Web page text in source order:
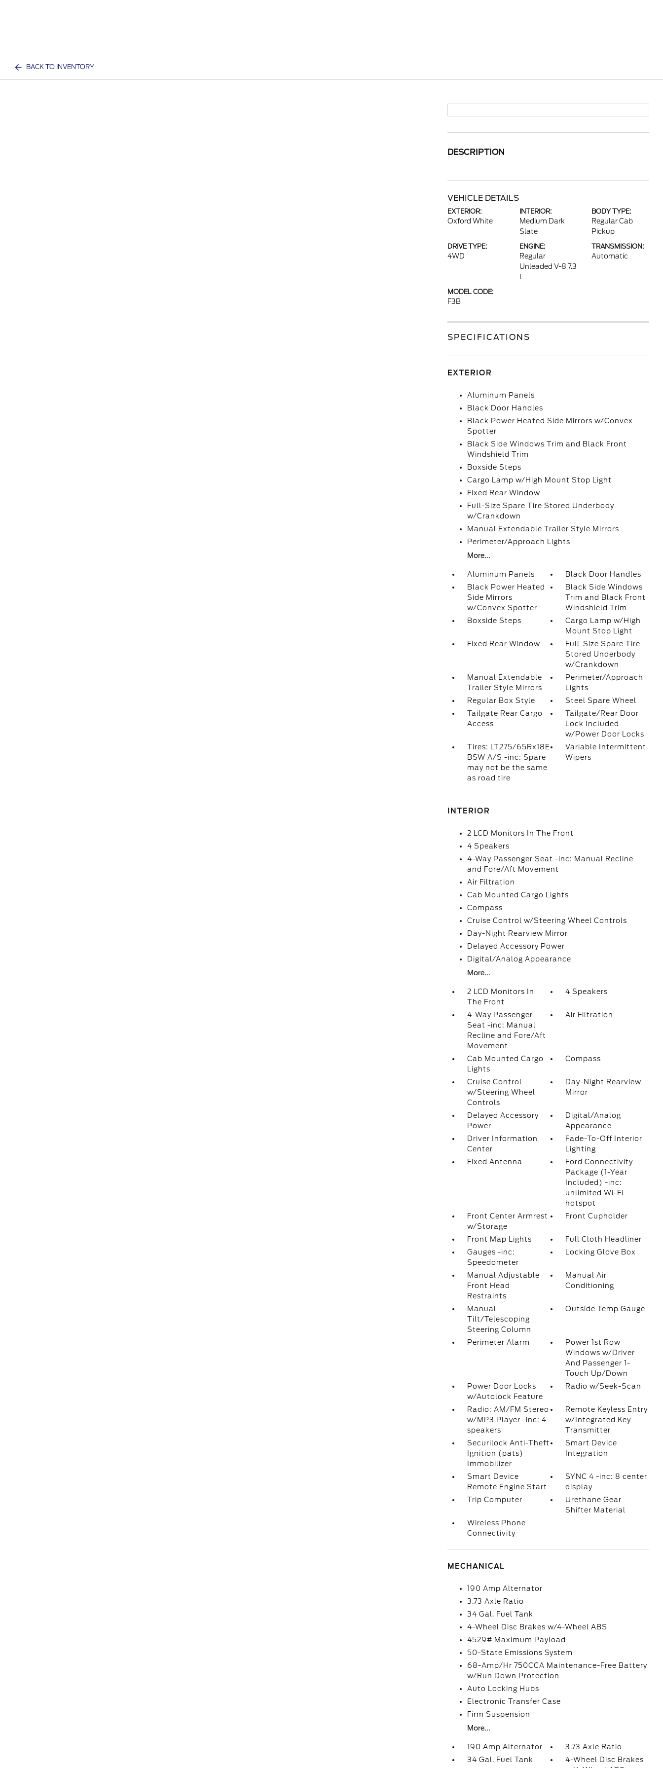
BACK TO INVENTORY
DESCRIPTION
VEHICLE DETAILS
EXTERIOR:
Oxford White
INTERIOR:
Medium Dark
Slate
BODY TYPE:
Regular Cab
Pickup
DRIVE TYPE:
4WD
ENGINE:
Regular
Unleaded V-8 7.3
TRANSMISSION:
Automatic
MODEL CODE:
F3B
SPECIFICATIONS
EXTERIOR
Aluminum Panels
Black Door Handles
Black Power Heated Side Mirrors w/Convex
Spotter
Black Side Windows Trim and Black Front
Windshield Trim
Boxside Steps
Cargo Lamp w/High Mount Stop Light
Fixed Rear Window
Full-Size Spare Tire Stored Underbody
w/Crankdown
Manual Extendable Trailer Style Mirrors
Perimeter/Approach Lights
More...
Aluminum Panels
Black Door Handles
Black Power Heated
Side Mirrors
w/Convex Spotter
Black Side Windows
Trim and Black Front
Windshield Trim
Boxside Steps
Cargo Lamp w/High
Mount Stop Light
Fixed Rear Window
Full-Size Spare Tire
Stored Underbody
w/Crankdown
Manual Extendable
Trailer Style Mirrors
Perimeter/Approach
Lights
Regular Box Style
Steel Spare Wheel
Tailgate Rear Cargo
Access
Tailgate/Rear Door
Lock Included
w/Power Door Locks
Tires: LT275/65Rx18E
BSW A/S -inc: Spare
may not be the same
as road tire
Variable Intermittent
Wipers
INTERIOR
2 LCD Monitors In The Front
4 Speakers
4-Way Passenger Seat -inc: Manual Recline
and Fore/Aft Movement
Air Filtration
Cab Mounted Cargo Lights
Compass
Cruise Control w/Steering Wheel Controls
Day-Night Rearview Mirror
Delayed Accessory Power
Digital/Analog Appearance
More...
2 LCD Monitors In
The Front
4 Speakers
4-Way Passenger
Seat -inc: Manual
Recline and Fore/Aft
Movement
Air Filtration
Cab Mounted Cargo
Lights
Compass
Cruise Control
w/Steering Wheel
Controls
Day-Night Rearview
Mirror
Delayed Accessory
Power
Digital/Analog
Appearance
Driver Information
Center
Fade-To-Off Interior
Lighting
Fixed Antenna
Ford Connectivity
Package (1-Year
Included) -inc:
unlimited Wi-Fi
hotspot
Front Center Armrest
w/Storage
Front Cupholder
Front Map Lights
Full Cloth Headliner
Gauges -inc:
Speedometer
Locking Glove Box
Manual Adjustable
Front Head
Restraints
Manual Air
Conditioning
Manual
Tilt/Telescoping
Steering Column
Outside Temp Gauge
Perimeter Alarm
Power 1st Row
Windows w/Driver
And Passenger 1-
Touch Up/Down
Power Door Locks
w/Autolock Feature
Radio w/Seek-Scan
Radio: AM/FM Stereo
w/MP3 Player -inc: 4
speakers
Remote Keyless Entry
w/Integrated Key
Transmitter
Securilock Anti-Theft
Ignition (pats)
Immobilizer
Smart Device
Integration
Smart Device
Remote Engine Start
SYNC 4 -inc: 8 center
display
Trip Computer
Urethane Gear
Shifter Material
Wireless Phone
Connectivity
MECHANICAL
190 Amp Alternator
3.73 Axle Ratio
34 Gal. Fuel Tank
4-Wheel Disc Brakes w/4-Wheel ABS
4529# Maximum Payload
50-State Emissions System
68-Amp/Hr 750CCA Maintenance-Free Battery
w/Run Down Protection
Auto Locking Hubs
Electronic Transfer Case
Firm Suspension
More...
190 Amp Alternator
3.73 Axle Ratio
34 Gal. Fuel Tank
4-Wheel Disc Brakes